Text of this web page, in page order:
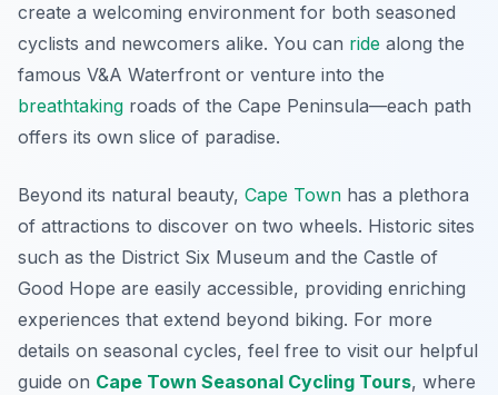
create a welcoming environment for both seasoned
cyclists and newcomers alike. You can ride along the
famous V&A Waterfront or venture into the
breathtaking roads of the Cape Peninsula—each path
offers its own slice of paradise.
Beyond its natural beauty, Cape Town has a plethora
of attractions to discover on two wheels. Historic sites
such as the District Six Museum and the Castle of
Good Hope are easily accessible, providing enriching
experiences that extend beyond biking. For more
details on seasonal cycles, feel free to visit our helpful
guide on Cape Town Seasonal Cycling Tours, where